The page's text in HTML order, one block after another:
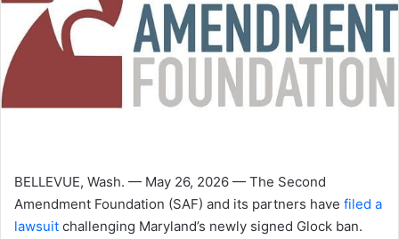
BELLEVUE, Wash. — May 26, 2026 — The Second
Amendment Foundation (SAF) and its partners have filed a
lawsuit challenging Maryland’s newly signed Glock ban.